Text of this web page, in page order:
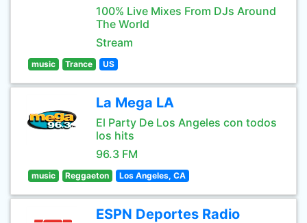
100% Live Mixes From DJs Around
The World
Stream
music Trance US
La Mega LA
El Party De Los Angeles con todos
los hits
96.3 FM
music Reggaeton Los Angeles, CA
ESPN Deportes Radio